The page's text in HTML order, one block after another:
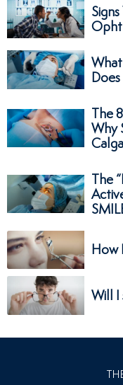
The
Why
The
How
Will I